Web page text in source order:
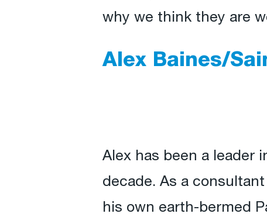
why we think they are
Alex Baines/
Alex has been a leader
decade. As a
his own earth-bermed